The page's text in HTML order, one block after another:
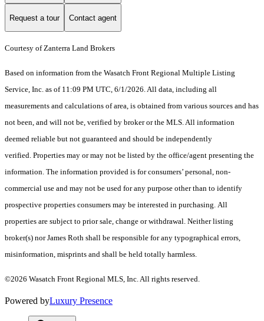
Request a tour Contact agent
Courtesy of Zanterra Land Brokers
Based on information from the Wasatch Front Regional Multiple Listing
Service, Inc. as of 11:09 PM UTC, 6/1/2026. All data, including all
measurements and calculations of area, is obtained from various sources and has
not been, and will not be, verified by broker or the MLS. All information
deemed reliable but not guaranteed and should be independently
verified. Properties may or may not be listed by the office/agent presenting the
information. The information provided is for consumers’ personal, non-
commercial use and may not be used for any purpose other than to identify
prospective properties consumers may be interested in purchasing. All
properties are subject to prior sale, change or withdrawal. Neither listing
broker(s) nor James Roth shall be responsible for any typographical errors,
misinformation, misprints and shall be held totally harmless.
©2026 Wasatch Front Regional MLS, Inc. All rights reserved.
Powered byLuxury Presence